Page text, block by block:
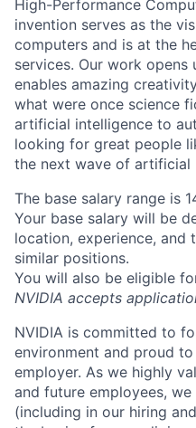
High-Performance
invention serves as the
computers and is at the
services. Our work opens
enables amazing
what were once science
artificial intelligence to
looking for great people
the next wave of artificial
The base salary range is
Your base salary will be
location, experience, and
similar positions.
You will also be eligible
NVIDIA accepts
NVIDIA is committed to
environment and proud
employer. As we highly
and future employees,
(including in our hiring